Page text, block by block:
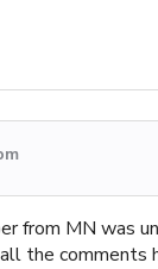
from MN was
the comments